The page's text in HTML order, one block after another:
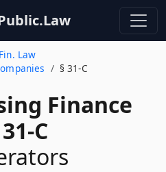
Law
§ 31-C
Finance
C